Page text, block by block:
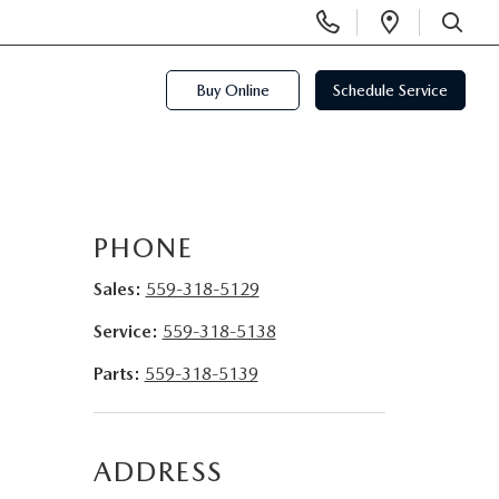
Phone
Numbers
Open
SEARCH
Buy Online Schedule Service
PHONE
Sales: 559-318-5129
Service: 559-318-5138
Parts: 559-318-5139
ADDRESS